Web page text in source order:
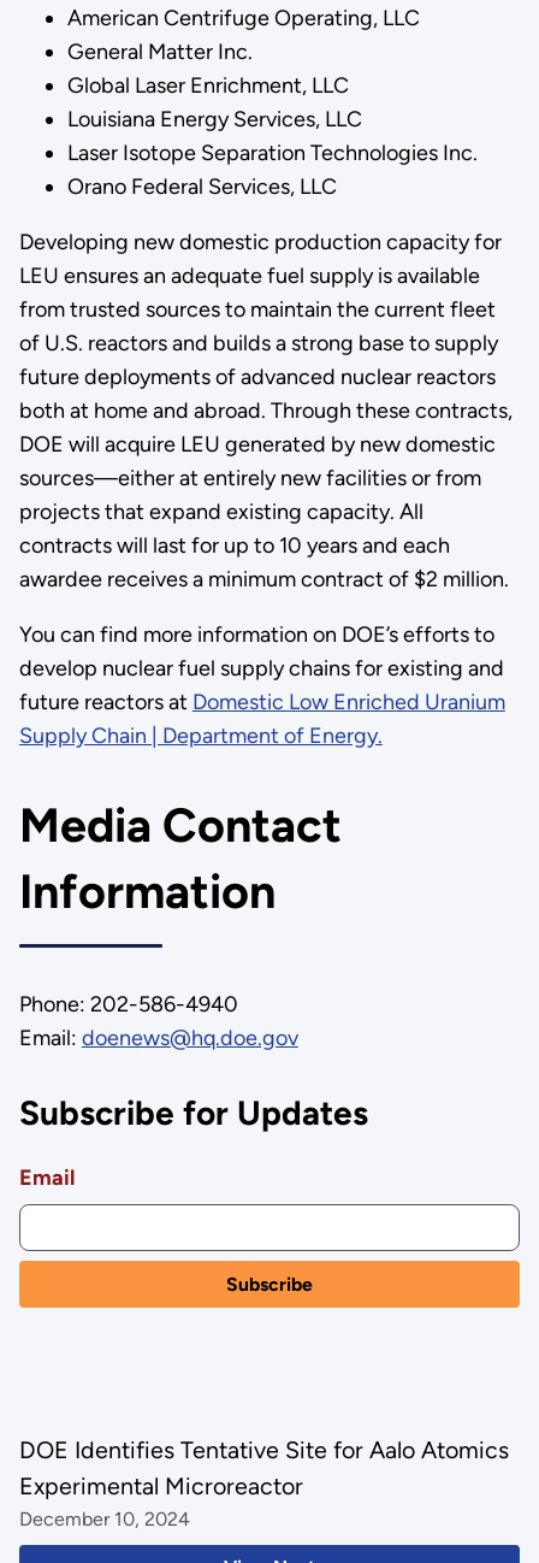
American Centrifuge Operating, LLC
General Matter Inc.
Global Laser Enrichment, LLC
Louisiana Energy Services, LLC
Laser Isotope Separation Technologies Inc.
Orano Federal Services, LLC
Developing new domestic production capacity for
LEU ensures an adequate fuel supply is available
from trusted sources to maintain the current fleet
of U.S. reactors and builds a strong base to supply
future deployments of advanced nuclear reactors
both at home and abroad. Through these contracts,
DOE will acquire LEU generated by new domestic
sources—either at entirely new facilities or from
projects that expand existing capacity. All
contracts will last for up to 10 years and each
awardee receives a minimum contract of $2 million.
You can find more information on DOE’s efforts to
develop nuclear fuel supply chains for existing and
future reactors at Domestic Low Enriched Uranium
Supply Chain | Department of Energy.
Media Contact
Information
Phone: 202-586-4940
Email: doenews@hq.doe.gov
Subscribe for Updates
Email
DOE Identifies Tentative Site for Aalo Atomics
Experimental Microreactor
December 10, 2024